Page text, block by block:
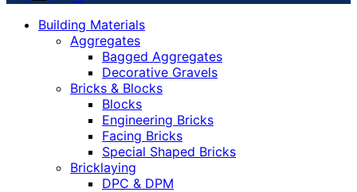
Building Materials
Aggregates
Bagged Aggregates
Decorative Gravels
Bricks & Blocks
Blocks
Engineering Bricks
Facing Bricks
Special Shaped Bricks
Bricklaying
DPC & DPM